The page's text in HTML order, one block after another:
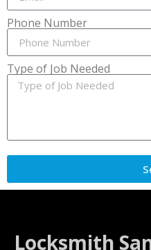
Phone Number
Type of Job Needed
Locksmith